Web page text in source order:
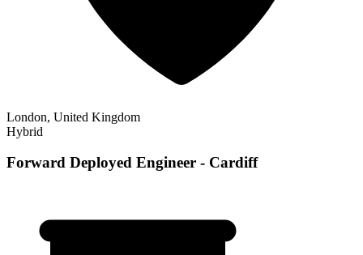
London, United Kingdom
Hybrid
Forward Deployed Engineer - Cardiff